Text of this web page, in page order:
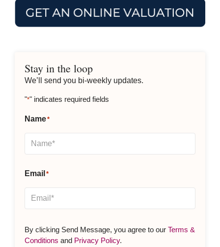
Stay in the loop
We’ll send you bi-weekly updates.
"*" indicates required fields
Name*
Email *
By clicking Send Message, you agree to our Terms &
Conditions and Privacy Policy.